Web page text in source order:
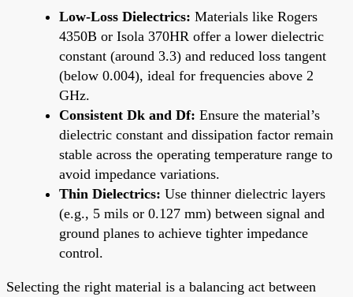
Low-Loss Dielectrics: Materials like Rogers
4350B or Isola 370HR offer a lower dielectric
constant (around 3.3) and reduced loss tangent
(below 0.004), ideal for frequencies above 2
GHz.
Consistent Dk and Df: Ensure the material’s
dielectric constant and dissipation factor remain
stable across the operating temperature range to
avoid impedance variations.
Thin Dielectrics: Use thinner dielectric layers
(e.g., 5 mils or 0.127 mm) between signal and
ground planes to achieve tighter impedance
control.
Selecting the right material is a balancing act between